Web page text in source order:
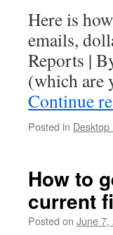
Here is
emails,
Reports |
(which are
Continue
Posted in
How to
current
Posted on June 7,